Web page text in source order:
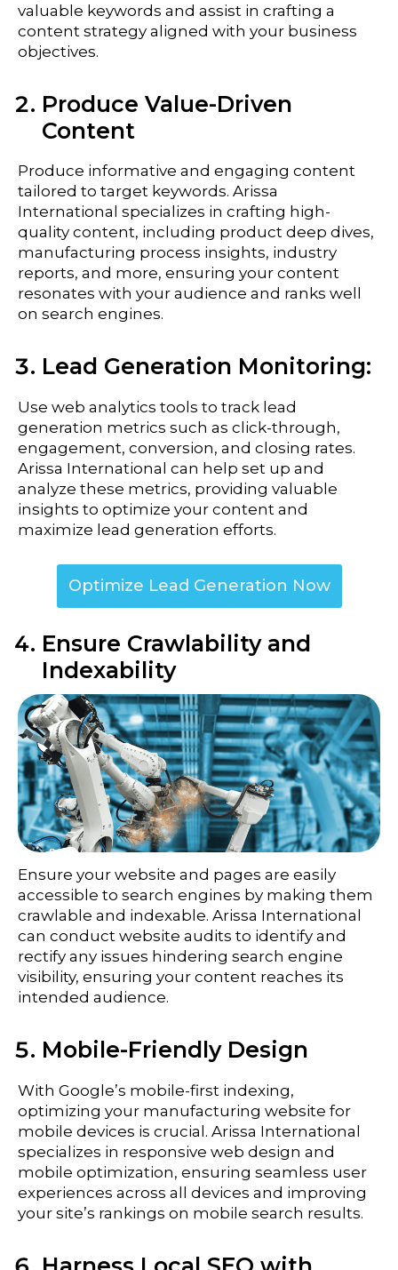
valuable keywords and assist in crafting a
content strategy aligned with your business
objectives.
Produce Value-Driven
Content
Produce informative and engaging content
tailored to target keywords. Arissa
International specializes in crafting high-
quality content, including product deep dives,
manufacturing process insights, industry
reports, and more, ensuring your content
resonates with your audience and ranks well
on search engines.
Lead Generation Monitoring:
Use web analytics tools to track lead
generation metrics such as click-through,
engagement, conversion, and closing rates.
Arissa International can help set up and
analyze these metrics, providing valuable
insights to optimize your content and
maximize lead generation efforts.
Optimize Lead Generation Now
Ensure Crawlability and
Indexability
Ensure your website and pages are easily
accessible to search engines by making them
crawlable and indexable. Arissa International
can conduct website audits to identify and
rectify any issues hindering search engine
visibility, ensuring your content reaches its
intended audience.
Mobile-Friendly Design
With Google’s mobile-first indexing,
optimizing your manufacturing website for
mobile devices is crucial. Arissa International
specializes in responsive web design and
mobile optimization, ensuring seamless user
experiences across all devices and improving
your site’s rankings on mobile search results.